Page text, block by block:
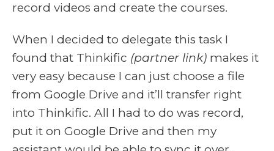
record videos and create the courses.
When I decided to delegate this task I
found that Thinkific (partner link) makes it
very easy because I can just choose a file
from Google Drive and it’ll transfer right
into Thinkific. All I had to do was record,
put it on Google Drive and then my